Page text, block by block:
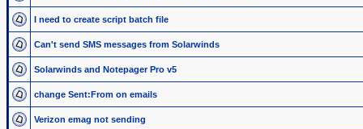
I need to create script batch file
Can't send SMS messages from Solarwinds
Solarwinds and Notepager Pro v5
change Sent:From on emails
Verizon emag not sending